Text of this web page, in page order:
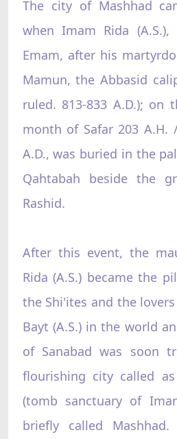
The city of Mashhad
when Imam Rida
Emam, after his
Mamun, the Abbasid
ruled. 813-833 A.D.); on
month of Safar 203 A.H.
A.D., was buried in the
Qahtabah beside the
Rashid.
After this event, the
Rida (A.S.) became the
the Shi'ites and the
Bayt (A.S.) in the world
of Sanabad was soon
flourishing city called as
(tomb sanctuary of
briefly called